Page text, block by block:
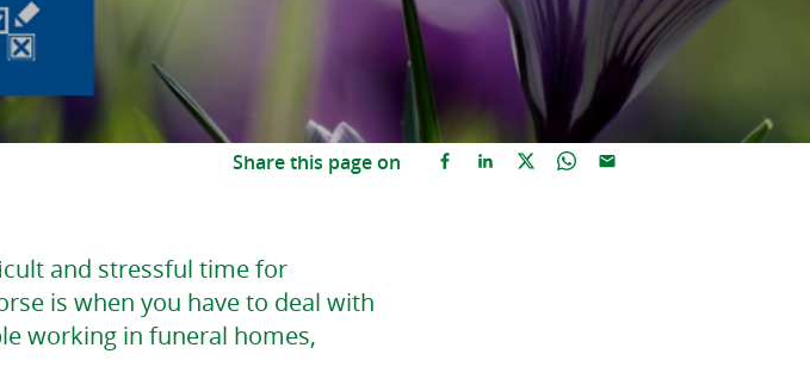
Share this page on
and stressful time for
is when you have to deal with
working in funeral homes,